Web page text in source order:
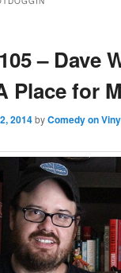
– Dave
Place for
2014byComedy on